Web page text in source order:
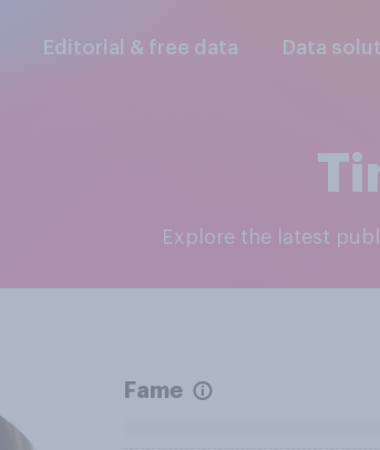
Editorial & free data Data
Explore the latest
Fame